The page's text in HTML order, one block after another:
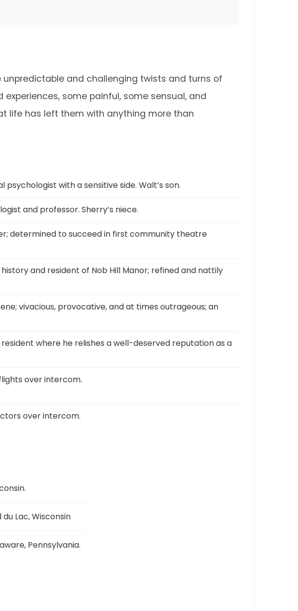
and challenging twists and turns of
some painful, some sensual, and
life has left them with anything more than
with a sensitive side. Walt’s son.
and professor. Sherry’s niece.
determined to succeed in first community theatre
and resident of Nob Hill Manor; refined and nattily
vivacious, provocative, and at times outrageous; an
where he relishes a well-deserved reputation as a
over intercom.
over intercom.
Lac, Wisconsin
Pennsylvania.